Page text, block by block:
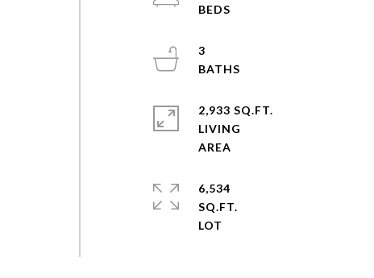
3
2,933 SQ.FT.
LIVING
6,534
SQ.FT.